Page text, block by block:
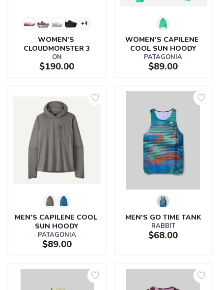
+4
WOMEN'S
CLOUDMONSTER 3
ON
$190.00
WOMEN'S CAPILENE
COOL SUN HOODY
PATAGONIA
$89.00
MEN'S CAPILENE COOL
SUN HOODY
PATAGONIA
$89.00
MEN'S GO TIME TANK
RABBIT
$68.00